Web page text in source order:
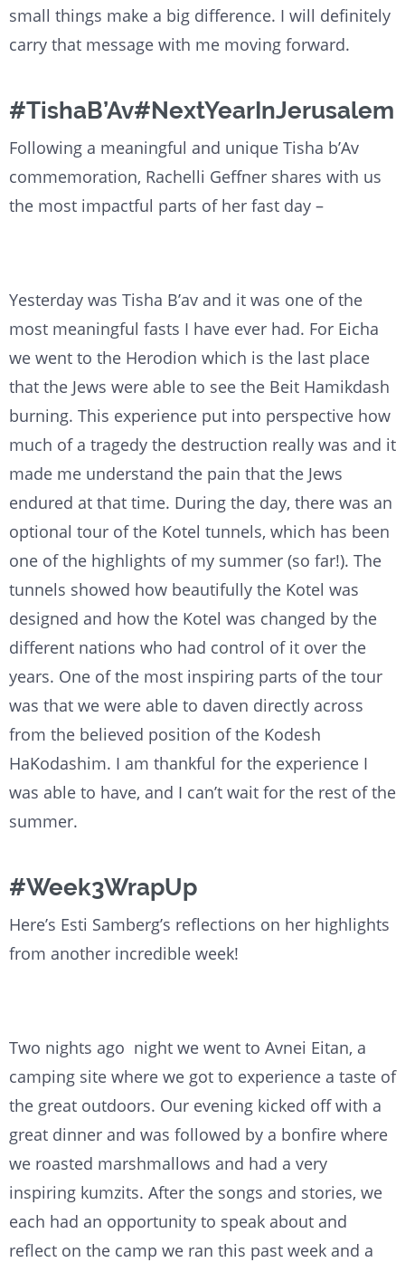
small things make a big difference. I will definitely
carry that message with me moving forward.
#TishaB’Av#NextYearInJerusalem
Following a meaningful and unique Tisha b’Av
commemoration, Rachelli Geffner shares with us
the most impactful parts of her fast day –
Yesterday was Tisha B’av and it was one of the
most meaningful fasts I have ever had. For Eicha
we went to the Herodion which is the last place
that the Jews were able to see the Beit Hamikdash
burning. This experience put into perspective how
much of a tragedy the destruction really was and it
made me understand the pain that the Jews
endured at that time. During the day, there was an
optional tour of the Kotel tunnels, which has been
one of the highlights of my summer (so far!). The
tunnels showed how beautifully the Kotel was
designed and how the Kotel was changed by the
different nations who had control of it over the
years. One of the most inspiring parts of the tour
was that we were able to daven directly across
from the believed position of the Kodesh
HaKodashim. I am thankful for the experience I
was able to have, and I can’t wait for the rest of the
summer.
#Week3WrapUp
Here’s Esti Samberg’s reflections on her highlights
from another incredible week!
Two nights ago night we went to Avnei Eitan, a
camping site where we got to experience a taste of
the great outdoors. Our evening kicked off with a
great dinner and was followed by a bonfire where
we roasted marshmallows and had a very
inspiring kumzits. After the songs and stories, we
each had an opportunity to speak about and
reflect on the camp we ran this past week and a